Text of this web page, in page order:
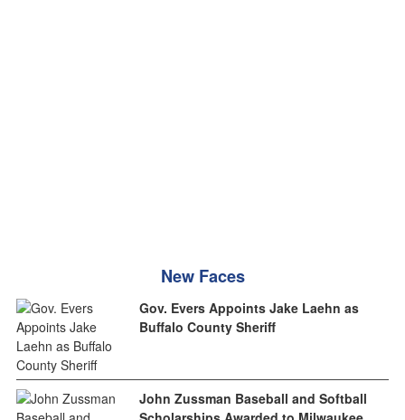
New Faces
Gov. Evers Appoints Jake Laehn as
Buffalo County Sheriff
John Zussman Baseball and Softball